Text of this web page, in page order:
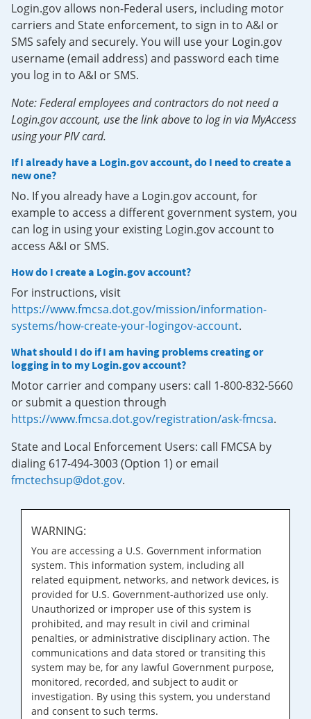
Login.gov allows non-Federal users, including motor
carriers and State enforcement, to sign in to A&I or
SMS safely and securely. You will use your Login.gov
username (email address) and password each time
you log in to A&I or SMS.
Note: Federal employees and contractors do not need a
Login.gov account, use the link above to log in via MyAccess
using your PIV card.
If I already have a Login.gov account, do I need to create a
new one?
No. If you already have a Login.gov account, for
example to access a different government system, you
can log in using your existing Login.gov account to
access A&I or SMS.
How do I create a Login.gov account?
For instructions, visit
https://www.fmcsa.dot.gov/mission/information-
systems/how-create-your-logingov-account.
What should I do if I am having problems creating or
logging in to my Login.gov account?
Motor carrier and company users: call 1-800-832-5660
or submit a question through
https://www.fmcsa.dot.gov/registration/ask-fmcsa.
State and Local Enforcement Users: call FMCSA by
dialing 617-494-3003 (Option 1) or email
fmctechsup@dot.gov.
WARNING:
You are accessing a U.S. Government information
system. This information system, including all
related equipment, networks, and network devices, is
provided for U.S. Government-authorized use only.
Unauthorized or improper use of this system is
prohibited, and may result in civil and criminal
penalties, or administrative disciplinary action. The
communications and data stored or transiting this
system may be, for any lawful Government purpose,
monitored, recorded, and subject to audit or
investigation. By using this system, you understand
and consent to such terms.